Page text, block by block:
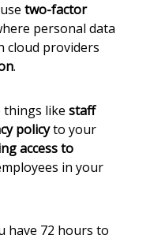
two-factor
personal data
cloud providers
.
things like staff
policyto your
access to
in your
have 72 hours to